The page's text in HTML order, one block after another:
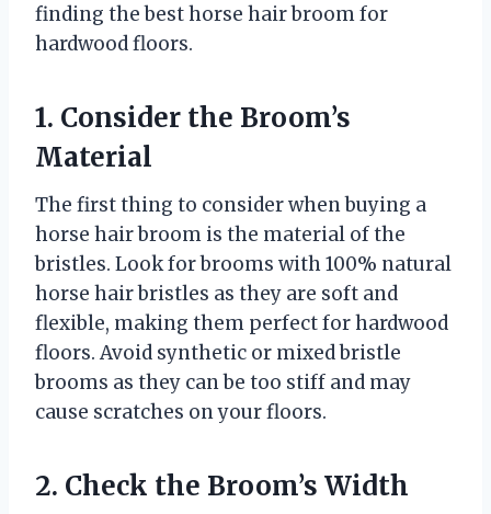
finding the best horse hair broom for
hardwood floors.
1. Consider the Broom’s
Material
The first thing to consider when buying a
horse hair broom is the material of the
bristles. Look for brooms with 100% natural
horse hair bristles as they are soft and
flexible, making them perfect for hardwood
floors. Avoid synthetic or mixed bristle
brooms as they can be too stiff and may
cause scratches on your floors.
2. Check the Broom’s Width